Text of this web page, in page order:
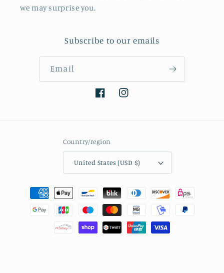
we may surprise you.
Subscribe to our emails
Email
FacebookInstagram
Country/region
United States (USD $)
Payment
methods